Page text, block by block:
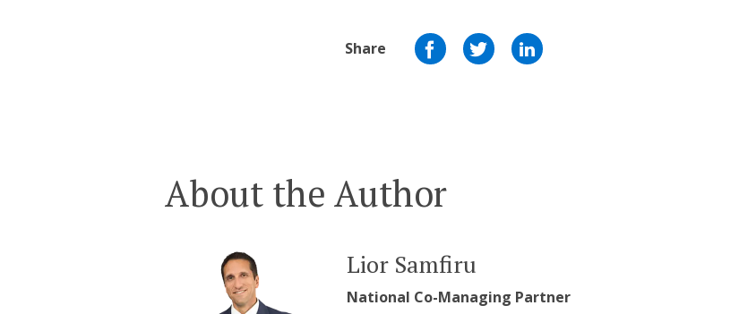
Share
About the Author
Lior Samfiru
National Co-Managing Partner